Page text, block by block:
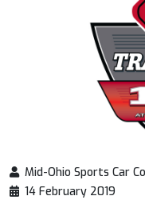
Mid-Ohio Sports Car
14 February 2019